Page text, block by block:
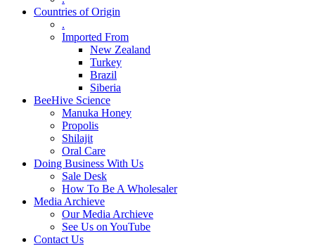
Countries of Origin
.
Imported From
New Zealand
Turkey
Brazil
Siberia
BeeHive Science
Manuka Honey
Propolis
Shilajit
Oral Care
Doing Business With Us
Sale Desk
How To Be A Wholesaler
Media Archieve
Our Media Archieve
See Us on YouTube
Contact Us